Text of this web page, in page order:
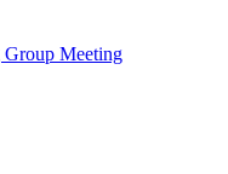
Meeting